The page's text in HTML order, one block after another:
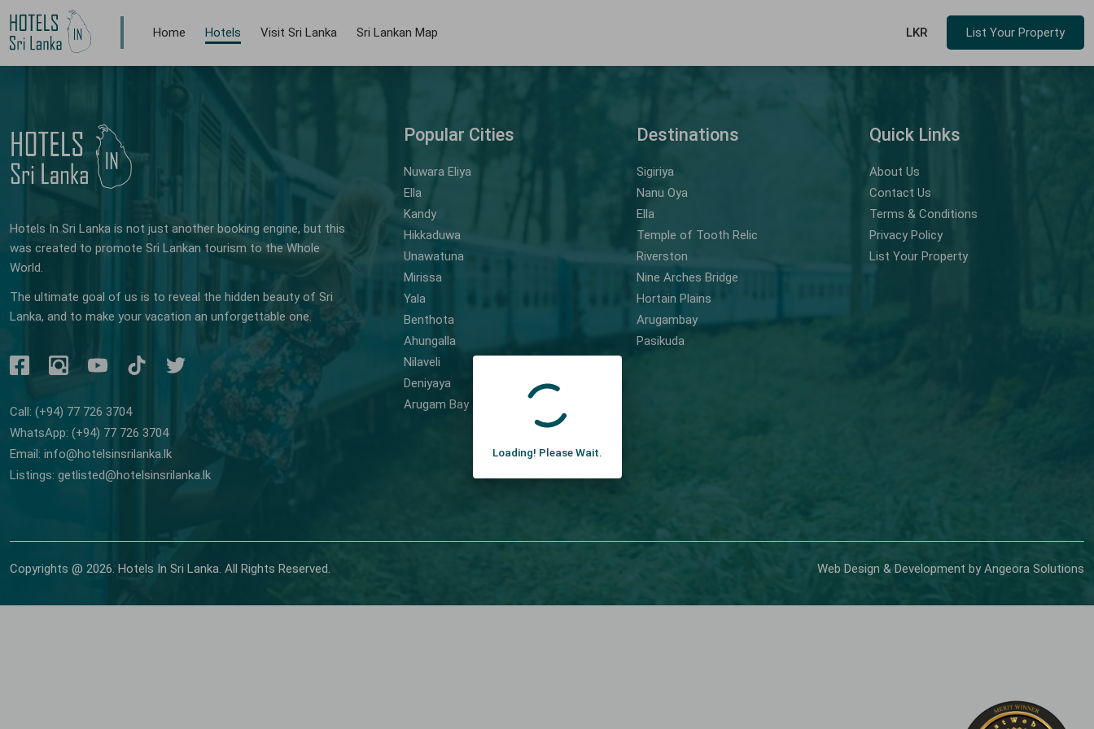
Home Hotels Visit Sri Lanka Sri Lankan Map LKR List Your Property
Hotels In Sri Lanka is not just another booking engine, but this
was created to promote Sri Lankan tourism to the Whole
World.
The ultimate goal of us is to reveal the hidden beauty of Sri
Lanka, and to make your vacation an unforgettable one.
Call: (+94) 77 726 3704
WhatsApp: (+94) 77 726 3704
Email: info@hotelsinsrilanka.lk
Listings: getlisted@hotelsinsrilanka.lk
Popular Cities
Nuwara Eliya
Ella
Kandy
Hikkaduwa
Unawatuna
Mirissa
Yala
Benthota
Ahungalla
Nilaveli
Deniyaya
Arugam Bay
Destinations
Sigiriya
Nanu Oya
Ella
Temple of Tooth Relic
Riverston
Nine Arches Bridge
Hortain Plains
Arugambay
Pasikuda
Quick Links
About Us
Contact Us
Terms & Conditions
Privacy Policy
List Your Property
Copyrights @ 2026. Hotels In Sri Lanka. All Rights Reserved. Web Design & Development by Angeora Solutions
Loading! Please Wait.